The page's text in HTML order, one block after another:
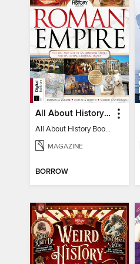
All About History Book of the Roman Empire - 9th Ed
All About History Book of the Roman Empire - 9th Ed
MAGAZINE
BORROW